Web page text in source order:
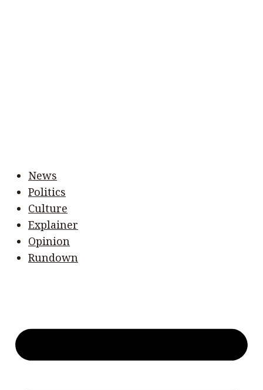
News
Politics
Culture
Explainer
Opinion
Rundown